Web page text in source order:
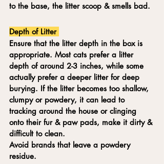
to the base, the litter scoop & smells bad.
Depth of Litter
Ensure that the litter depth in the box is
appropriate. Most cats prefer a litter
depth of around 2-3 inches, while some
actually prefer a deeper litter for deep
burying. If the litter becomes too shallow,
clumpy or powdery, it can lead to
tracking around the house or clinging
onto their fur & paw pads, make it dirty &
difficult to clean.
Avoid brands that leave a powdery
residue.